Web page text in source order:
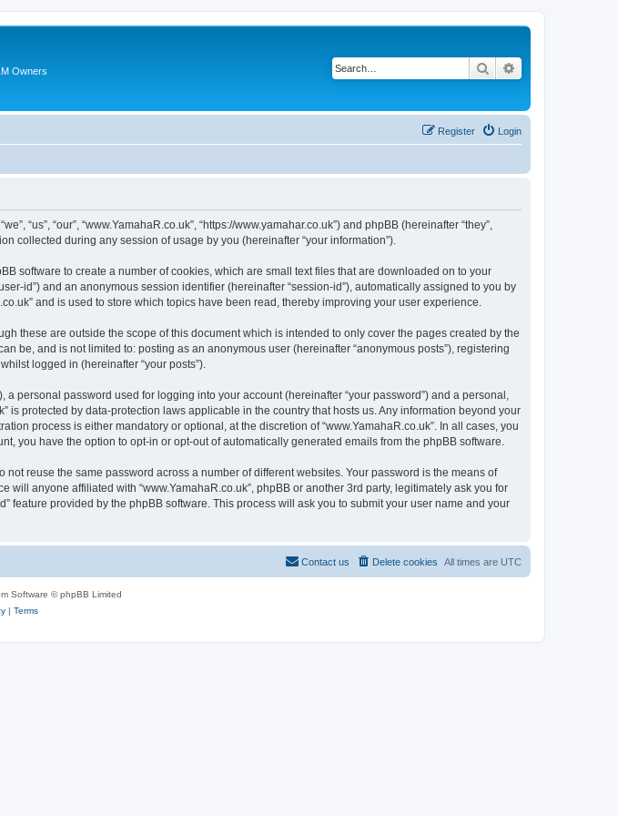
Owners Search
Login
Register
“us”, “our”, “www.YamahaR.co.uk”, “https://www.yamahar.co.uk”) and phpBB (hereinafter “they”,
collected during any session of usage by you (hereinafter “your information”).
software to create a number of cookies, which are small text files that are downloaded on to your
id”) and an anonymous session identifier (hereinafter “session-id”), automatically assigned to you by
and is used to store which topics have been read, thereby improving your user experience.
these are outside the scope of this document which is intended to only cover the pages created by the
be, and is not limited to: posting as an anonymous user (hereinafter “anonymous posts”), registering
logged in (hereinafter “your posts”).
personal password used for logging into your account (hereinafter “your password”) and a personal,
is protected by data-protection laws applicable in the country that hosts us. Any information beyond your
process is either mandatory or optional, at the discretion of “www.YamahaR.co.uk”. In all cases, you
you have the option to opt-in or opt-out of automatically generated emails from the phpBB software.
reuse the same password across a number of different websites. Your password is the means of
anyone affiliated with “www.YamahaR.co.uk”, phpBB or another 3rd party, legitimately ask you for
feature provided by the phpBB software. This process will ask you to submit your user name and your
All times are UTC
Delete cookies
Contact us
Software © phpBB Limited
| Terms